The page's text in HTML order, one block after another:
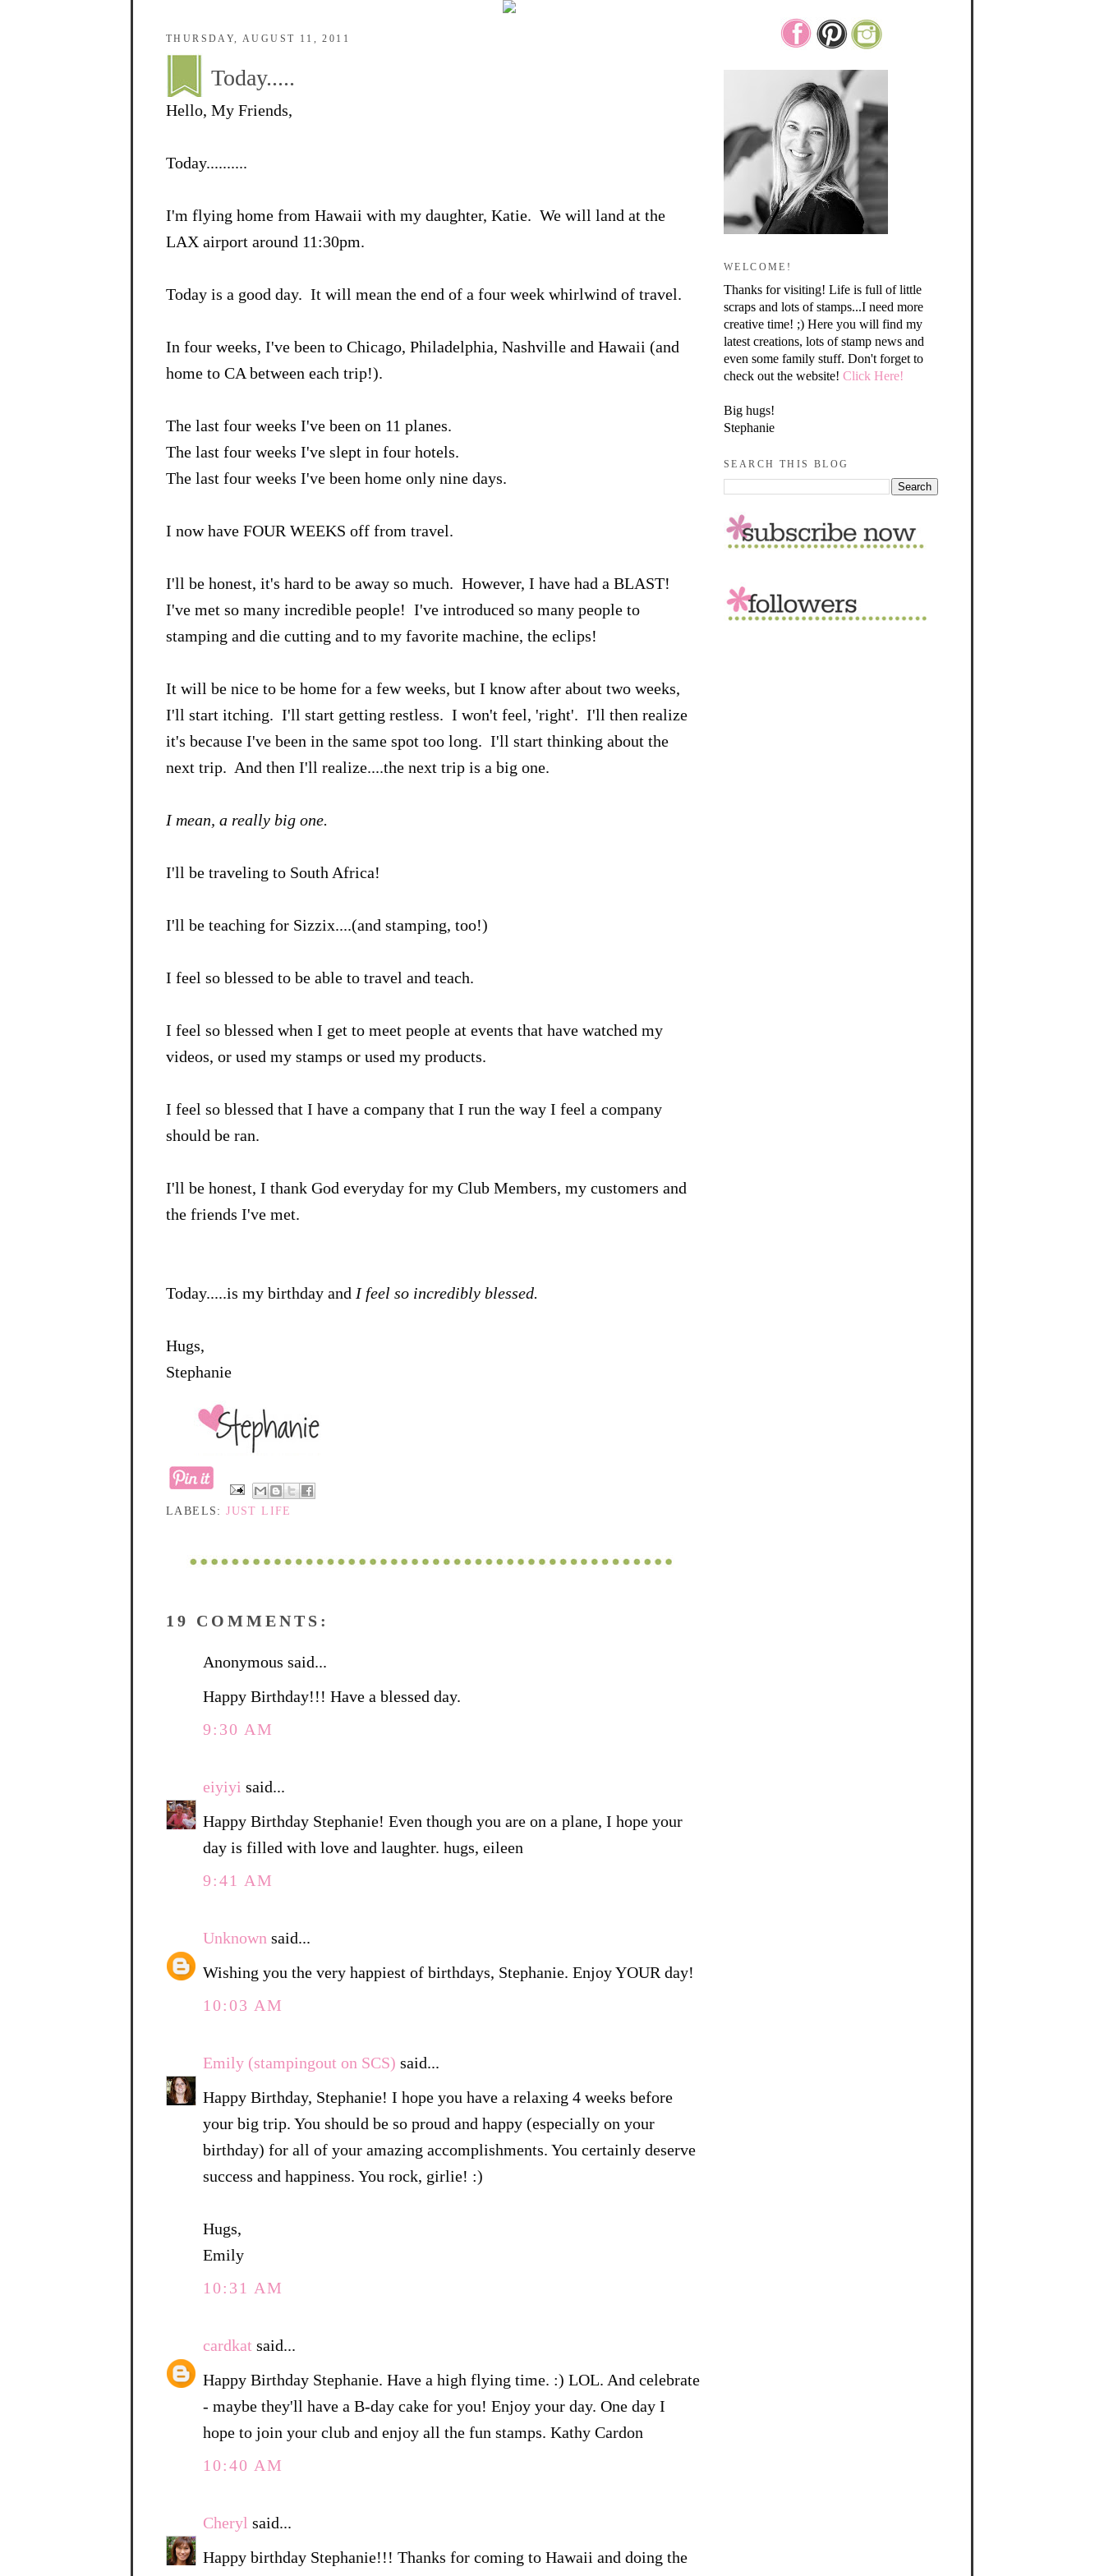
THURSDAY, AUGUST 11, 2011
Today.....
Hello, My Friends,
Today..........
I'm flying home from Hawaii with my daughter, Katie. We will land at the
LAX airport around 11:30pm.
Today is a good day. It will mean the end of a four week whirlwind of travel.
In four weeks, I've been to Chicago, Philadelphia, Nashville and Hawaii (and
home to CA between each trip!).
The last four weeks I've been on 11 planes.
The last four weeks I've slept in four hotels.
The last four weeks I've been home only nine days.
I now have FOUR WEEKS off from travel.
I'll be honest, it's hard to be away so much. However, I have had a BLAST!
I've met so many incredible people! I've introduced so many people to
stamping and die cutting and to my favorite machine, the eclips!
It will be nice to be home for a few weeks, but I know after about two weeks,
I'll start itching. I'll start getting restless. I won't feel, 'right'. I'll then realize
it's because I've been in the same spot too long. I'll start thinking about the
next trip. And then I'll realize....the next trip is a big one.
I mean, a really big one.
I'll be traveling to South Africa!
I'll be teaching for Sizzix....(and stamping, too!)
I feel so blessed to be able to travel and teach.
I feel so blessed when I get to meet people at events that have watched my
videos, or used my stamps or used my products.
I feel so blessed that I have a company that I run the way I feel a company
should be ran.
I'll be honest, I thank God everyday for my Club Members, my customers and
the friends I've met.
Today.....is my birthday and I feel so incredibly blessed.
Hugs,
Stephanie
LABELS:JUST LIFE
19 COMMENTS:
Anonymous said...
Happy Birthday!!! Have a blessed day.
9:30 AM
eiyiyi said...
Happy Birthday Stephanie! Even though you are on a plane, I hope your
day is filled with love and laughter. hugs, eileen
9:41 AM
Unknown said...
Wishing you the very happiest of birthdays, Stephanie. Enjoy YOUR day!
10:03 AM
Emily (stampingout on SCS) said...
Happy Birthday, Stephanie! I hope you have a relaxing 4 weeks before
your big trip. You should be so proud and happy (especially on your
birthday) for all of your amazing accomplishments. You certainly deserve
success and happiness. You rock, girlie! :)
Hugs,
Emily
10:31 AM
cardkat said...
Happy Birthday Stephanie. Have a high flying time. :) LOL. And celebrate
- maybe they'll have a B-day cake for you! Enjoy your day. One day I
hope to join your club and enjoy all the fun stamps. Kathy Cardon
10:40 AM
Cheryl said...
Happy birthday Stephanie!!! Thanks for coming to Hawaii and doing the
WELCOME!
Thanks for visiting! Life is full of little
scraps and lots of stamps...I need more
creative time! ;) Here you will find my
latest creations, lots of stamp news and
even some family stuff. Don't forget to
check out the website! Click Here!
Big hugs!
Stephanie
SEARCH THIS BLOG